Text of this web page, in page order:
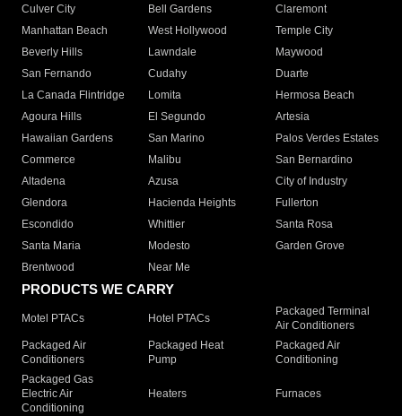
Culver City
Bell Gardens
Claremont
Manhattan Beach
West Hollywood
Temple City
Beverly Hills
Lawndale
Maywood
San Fernando
Cudahy
Duarte
La Canada Flintridge
Lomita
Hermosa Beach
Agoura Hills
El Segundo
Artesia
Hawaiian Gardens
San Marino
Palos Verdes Estates
Commerce
Malibu
San Bernardino
Altadena
Azusa
City of Industry
Glendora
Hacienda Heights
Fullerton
Escondido
Whittier
Santa Rosa
Santa Maria
Modesto
Garden Grove
Brentwood
Near Me
PRODUCTS WE CARRY
Motel PTACs Hotel PTACs
Packaged Terminal
Air Conditioners
Packaged Air
Conditioners
Packaged Heat
Pump
Packaged Air
Conditioning
Packaged Gas
Electric Air
Conditioning
Heaters Furnaces